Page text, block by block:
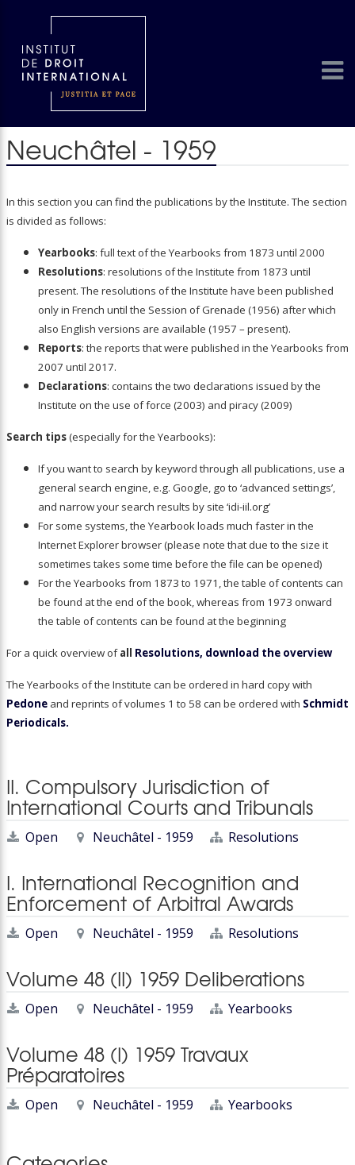
Neuchâtel - 1959
In this section you can find the publications by the Institute. The section
is divided as follows:
Yearbooks: full text of the Yearbooks from 1873 until 2000
Resolutions: resolutions of the Institute from 1873 until
present. The resolutions of the Institute have been published
only in French until the Session of Grenade (1956) after which
also English versions are available (1957 – present).
Reports: the reports that were published in the Yearbooks from
2007 until 2017.
Declarations: contains the two declarations issued by the
Institute on the use of force (2003) and piracy (2009)
Search tips(especially for the Yearbooks):
If you want to search by keyword through all publications, use a
general search engine, e.g. Google, go to ‘advanced settings’,
and narrow your search results by site ‘idi-iil.org’
For some systems, the Yearbook loads much faster in the
Internet Explorer browser (please note that due to the size it
sometimes takes some time before the file can be opened)
For the Yearbooks from 1873 to 1971, the table of contents can
be found at the end of the book, whereas from 1973 onward
the table of contents can be found at the beginning
For a quick overview ofall Resolutions, download the overview
The Yearbooks of the Institute can be ordered in hard copy with
Pedone and reprints of volumes 1 to 58 can be ordered with Schmidt
Periodicals.
II. Compulsory Jurisdiction of
International Courts and Tribunals
Open Neuchâtel - 1959 Resolutions
I. International Recognition and
Enforcement of Arbitral Awards
Open Neuchâtel - 1959 Resolutions
Volume 48 (II) 1959 Deliberations
Open Neuchâtel - 1959 Yearbooks
Volume 48 (I) 1959 Travaux
Préparatoires
Open Neuchâtel - 1959 Yearbooks